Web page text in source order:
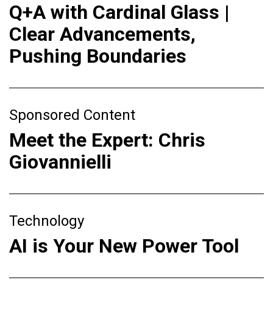
Q+A with Cardinal Glass |
Clear Advancements,
Pushing Boundaries
Sponsored Content
Meet the Expert: Chris
Giovannielli
Technology
AI is Your New Power Tool